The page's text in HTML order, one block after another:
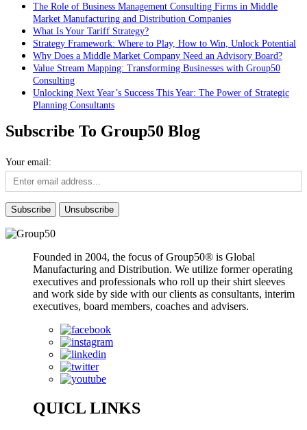
The Role of Business Management Consulting Firms in Middle
Market Manufacturing and Distribution Companies
What Is Your Tariff Strategy?
Strategy Framework: Where to Play, How to Win, Unlock Potential
Why Does a Middle Market Company Need an Advisory Board?
Value Stream Mapping: Transforming Businesses with Group50
Consulting
Unlocking Next Year’s Success This Year: The Power of Strategic
Planning Consultants
Subscribe To Group50 Blog
Your email:
Founded in 2004, the focus of Group50® is Global
Manufacturing and Distribution. We utilize former operating
executives and professionals who roll up their shirt sleeves
and work side by side with our clients as consultants, interim
executives, board members, coaches and advisers.
QUICL LINKS